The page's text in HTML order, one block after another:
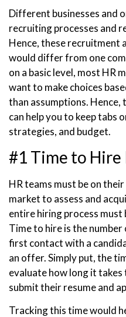
Different businesses and
recruiting processes and
Hence, these recruitment
would differ from one
on a basic level, most HR
want to make choices
than assumptions.
can help you to keep tabs
strategies, and budget.
#1 Time to Hire
HR teams must be on
market to assess and
entire hiring process must
Time to hire is the
first contact with a
an offer. Simply put, the
evaluate how long it
submit their resume and
Tracking this time would